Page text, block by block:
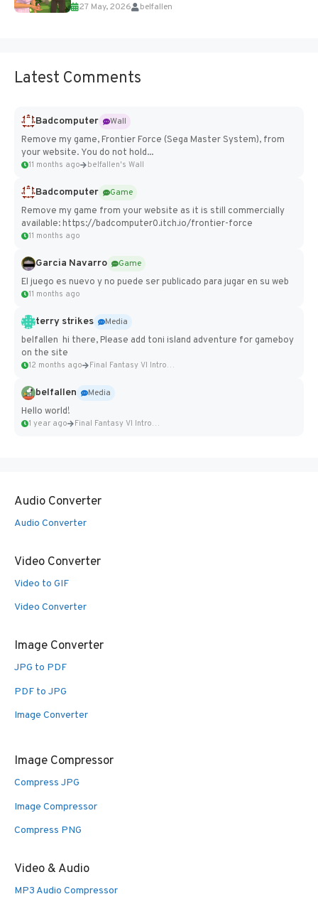
Add Imported Characters in Paralives...
27 May, 2026 belfallen
Latest Comments
Badcomputer
Wall
Remove my game, Frontier Force (Sega Master System), from
your website. You do not hold...
11 months ago belfallen's Wall
Badcomputer
Game
Remove my game from your website as it is still commercially
available: https://badcomputer0.itch.io/frontier-force
11 months ago
Garcia Navarro
Game
El juego es nuevo y no puede ser publicado para jugar en su web
11 months ago
terry strikes
Media
belfallen hi there, Please add toni island adventure for gameboy
on the site
12 months ago Final Fantasy VI Intro Pixel...
belfallen
Media
Hello world!
1 year ago Final Fantasy VI Intro Pixel...
Audio Converter
Audio Converter
Video Converter
Video to GIF
Video Converter
Image Converter
JPG to PDF
PDF to JPG
Image Converter
Image Compressor
Compress JPG
Image Compressor
Compress PNG
Video & Audio
MP3 Audio Compressor